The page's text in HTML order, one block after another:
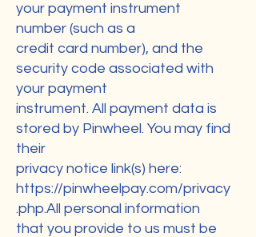
your payment instrument
number (such as a
credit card number), and the
security code associated with
your payment
instrument. All payment data is
stored by Pinwheel. You may find
their
privacy notice link(s) here:
https://pinwheelpay.com/privacy
.php.All personal information
that you provide to us must be